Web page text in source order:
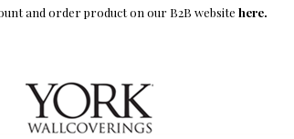
and order product on our B2B website here.